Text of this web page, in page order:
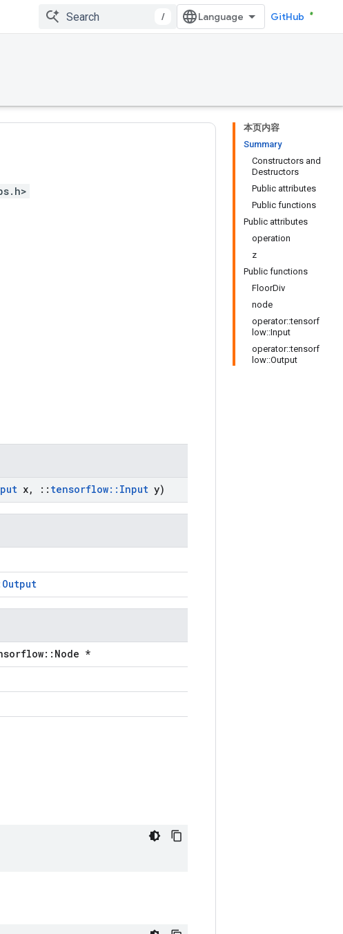
/ GitHub
本页内容
Summary
Constructors and
Destructors
Public attributes
Public functions
Public attributes
operation
z
Public functions
FloorDiv
node
operator::tensorf
low::Input
operator::tensorf
low::Output
x, :: tensorflow:: Input y)
*